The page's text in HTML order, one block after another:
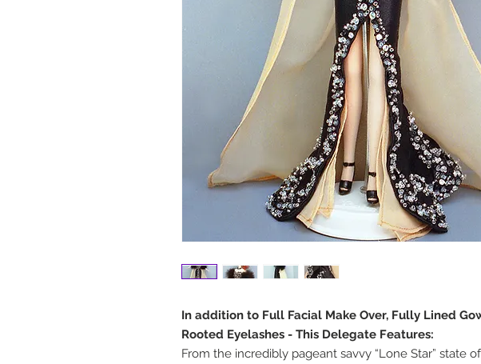
In addition to Full Facial Make Over, Fully Lined
Rooted Eyelashes - This Delegate Features:
From the incredibly pageant savvy “Lone Star” state